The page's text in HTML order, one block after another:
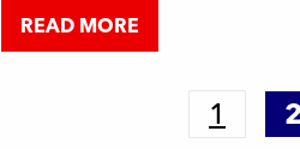
READ MORE
1 2